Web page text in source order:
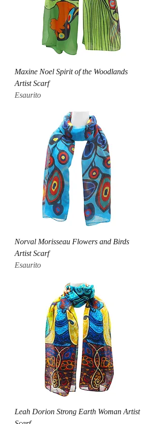
Maxine Noel Spirit of the Woodlands
Artist Scarf
Esaurito
Norval Morisseau Flowers and Birds
Artist Scarf
Esaurito
Leah Dorion Strong Earth Woman Artist